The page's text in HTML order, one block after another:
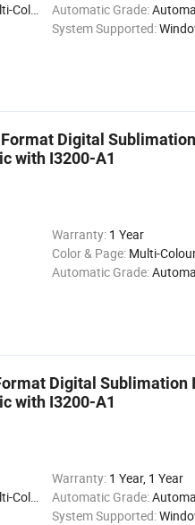
Press Automatic Grade:
System Supported:
Digital
with I3200-A1
Warranty: 1 Year
Color & Page: Multi-
Automatic Grade:
Digital Sublimation
with I3200-A1
Warranty: 1 Year, 1 Year
Press Automatic Grade:
System Supported: